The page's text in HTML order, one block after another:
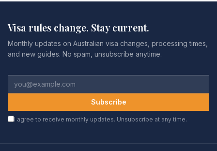
Visa rules change. Stay current.
Monthly updates on Australian visa changes, processing times,
and new guides. No spam, unsubscribe anytime.
Subscribe
I agree to receive monthly updates. Unsubscribe at any time.